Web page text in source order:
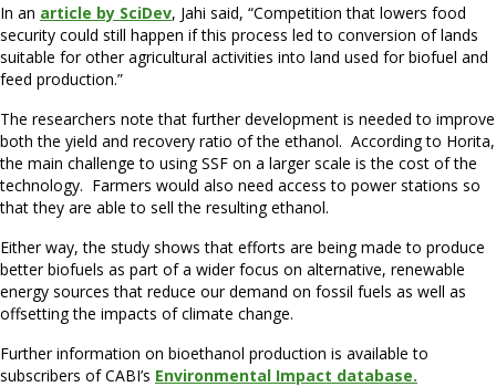
In an article by SciDev, Jahi said, “Competition that lowers food
security could still happen if this process led to conversion of lands
suitable for other agricultural activities into land used for biofuel and
feed production.”
The researchers note that further development is needed to improve
both the yield and recovery ratio of the ethanol. According to Horita,
the main challenge to using SSF on a larger scale is the cost of the
technology. Farmers would also need access to power stations so
that they are able to sell the resulting ethanol.
Either way, the study shows that efforts are being made to produce
better biofuels as part of a wider focus on alternative, renewable
energy sources that reduce our demand on fossil fuels as well as
offsetting the impacts of climate change.
Further information on bioethanol production is available to
subscribers of CABI’s Environmental Impact database.